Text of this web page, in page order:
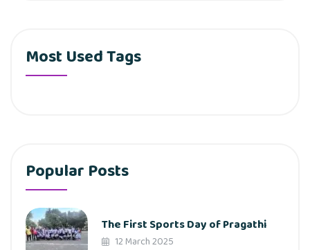
Most Used Tags
Popular Posts
The First Sports Day of Pragathi
12 March 2025